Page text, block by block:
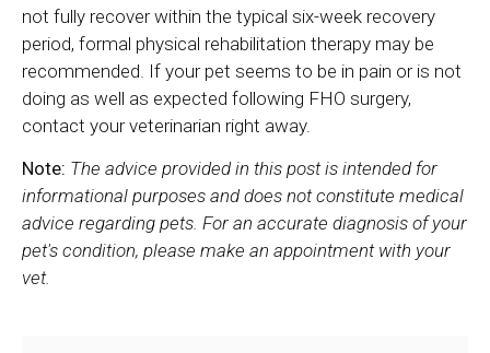
not fully recover within the typical six-week recovery
period, formal physical rehabilitation therapy may be
recommended. If your pet seems to be in pain or is not
doing as well as expected following FHO surgery,
contact your veterinarian right away.
Note: The advice provided in this post is intended for
informational purposes and does not constitute medical
advice regarding pets. For an accurate diagnosis of your
pet's condition, please make an appointment with your
vet.